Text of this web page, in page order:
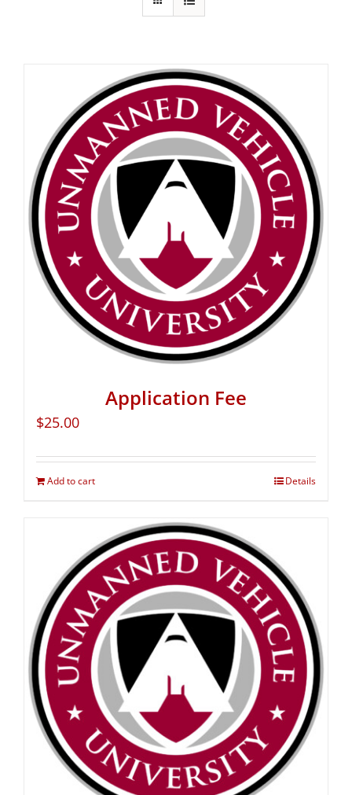
Application Fee
$25.00
Add to cart Details